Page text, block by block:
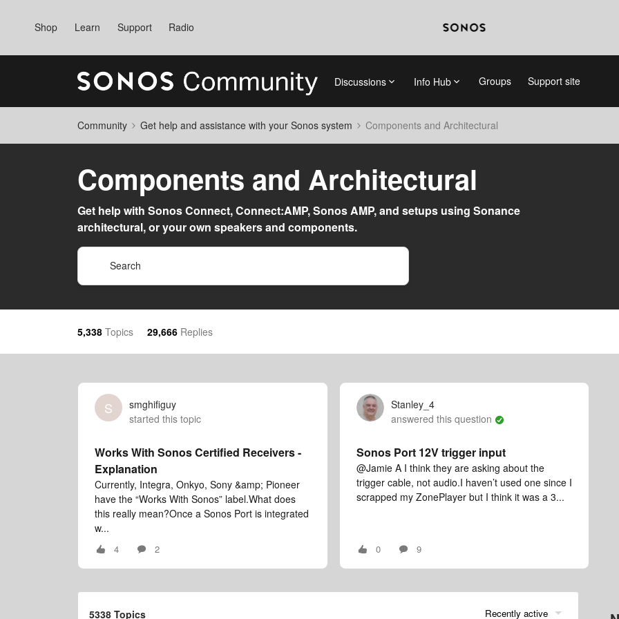
Shop Learn Support Radio
Discussions Info Hub Groups Support site
Community Get help and assistance with your Sonos system Components and Architectural
Components and Architectural
Get help with Sonos Connect, Connect:AMP, Sonos AMP, and setups using Sonance
architectural, or your own speakers and components.
5,338 Topics 29,666 Replies
S
smghifiguy
started this topic
Works With Sonos Certified Receivers -
Explanation
Currently, Integra, Onkyo, Sony &amp; Pioneer
have the “Works With Sonos” label.What does
this really mean?Once a Sonos Port is integrated
w...
4 2
Stanley_4
answered this question
Sonos Port 12V trigger input
@Jamie A I think they are asking about the
trigger cable, not audio.I haven’t used one since I
scrapped my ZonePlayer but I think it was a 3...
0 9
5338 Topics Recently active